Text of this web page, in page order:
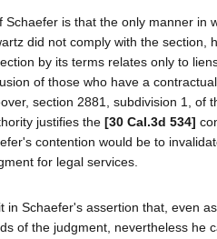
Schaefer is that the only manner in
did not comply with the
by its terms relates only to
of those who have a contractual
section 2881, subdivision 1, of
justifies the [30 Cal.3d 534]
contention would be to
for legal services.
in Schaefer's assertion that, even
of the judgment, nevertheless he